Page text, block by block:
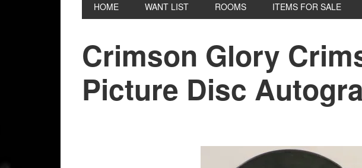
HOME WANT LIST ROOMS ITEMS FOR SALE
Crimson Glory
Picture Disc